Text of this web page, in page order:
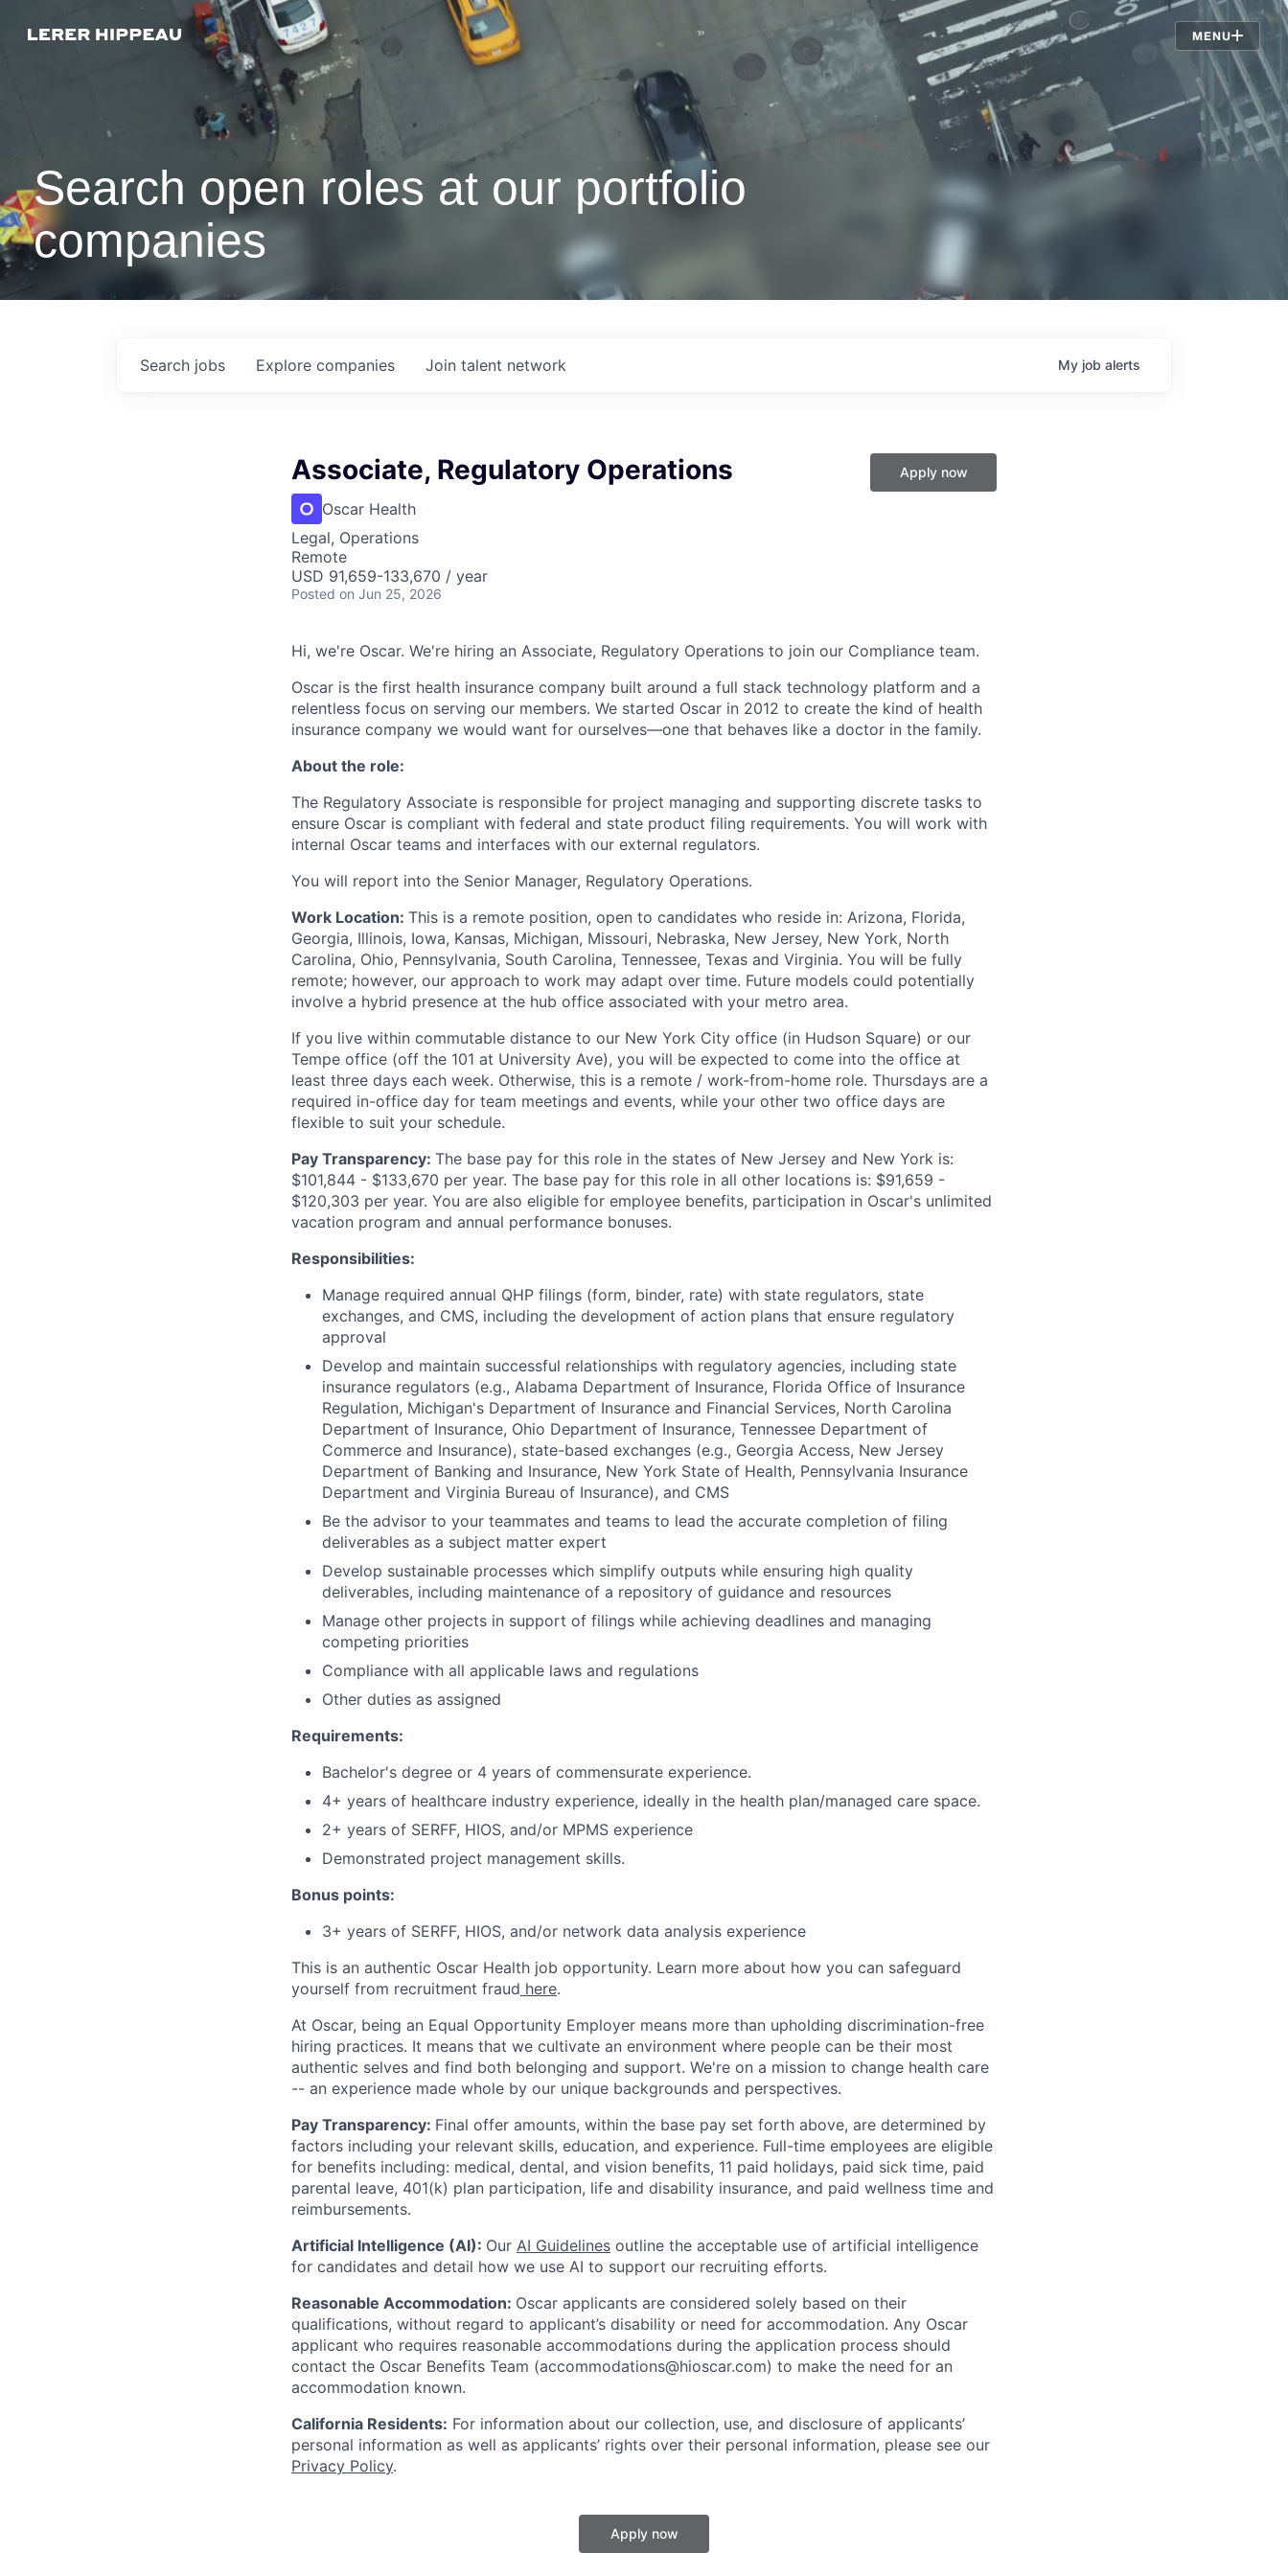
MENU
Jobs
Search open roles at our portfolio
companies
Search jobs Explore companies Join talent network My job alerts
Associate, Regulatory Operations
Oscar Health
Legal, Operations
Remote
USD 91,659-133,670 / year
Posted on Jun 25, 2026
Apply now
Hi, we're Oscar. We're hiring an Associate, Regulatory Operations to join our Compliance team.
Oscar is the first health insurance company built around a full stack technology platform and a
relentless focus on serving our members. We started Oscar in 2012 to create the kind of health
insurance company we would want for ourselves—one that behaves like a doctor in the family.
About the role:
The Regulatory Associate is responsible for project managing and supporting discrete tasks to
ensure Oscar is compliant with federal and state product filing requirements. You will work with
internal Oscar teams and interfaces with our external regulators.
You will report into the Senior Manager, Regulatory Operations.
Work Location: This is a remote position, open to candidates who reside in: Arizona, Florida,
Georgia, Illinois, Iowa, Kansas, Michigan, Missouri, Nebraska, New Jersey, New York, North
Carolina, Ohio, Pennsylvania, South Carolina, Tennessee, Texas and Virginia. You will be fully
remote; however, our approach to work may adapt over time. Future models could potentially
involve a hybrid presence at the hub office associated with your metro area.
If you live within commutable distance to our New York City office (in Hudson Square) or our
Tempe office (off the 101 at University Ave), you will be expected to come into the office at
least three days each week. Otherwise, this is a remote / work-from-home role. Thursdays are a
required in-office day for team meetings and events, while your other two office days are
flexible to suit your schedule.
Pay Transparency: The base pay for this role in the states of New Jersey and New York is:
$101,844 - $133,670 per year. The base pay for this role in all other locations is: $91,659 -
$120,303 per year. You are also eligible for employee benefits, participation in Oscar's unlimited
vacation program and annual performance bonuses.
Responsibilities:
Manage required annual QHP filings (form, binder, rate) with state regulators, state
exchanges, and CMS, including the development of action plans that ensure regulatory
approval
Develop and maintain successful relationships with regulatory agencies, including state
insurance regulators (e.g., Alabama Department of Insurance, Florida Office of Insurance
Regulation, Michigan's Department of Insurance and Financial Services, North Carolina
Department of Insurance, Ohio Department of Insurance, Tennessee Department of
Commerce and Insurance), state-based exchanges (e.g., Georgia Access, New Jersey
Department of Banking and Insurance, New York State of Health, Pennsylvania Insurance
Department and Virginia Bureau of Insurance), and CMS
Be the advisor to your teammates and teams to lead the accurate completion of filing
deliverables as a subject matter expert
Develop sustainable processes which simplify outputs while ensuring high quality
deliverables, including maintenance of a repository of guidance and resources
Manage other projects in support of filings while achieving deadlines and managing
competing priorities
Compliance with all applicable laws and regulations
Other duties as assigned
Requirements:
Bachelor's degree or 4 years of commensurate experience.
4+ years of healthcare industry experience, ideally in the health plan/managed care space.
2+ years of SERFF, HIOS, and/or MPMS experience
Demonstrated project management skills.
Bonus points:
3+ years of SERFF, HIOS, and/or network data analysis experience
This is an authentic Oscar Health job opportunity. Learn more about how you can safeguard
yourself from recruitment fraud here.
At Oscar, being an Equal Opportunity Employer means more than upholding discrimination-free
hiring practices. It means that we cultivate an environment where people can be their most
authentic selves and find both belonging and support. We're on a mission to change health care
-- an experience made whole by our unique backgrounds and perspectives.
Pay Transparency: Final offer amounts, within the base pay set forth above, are determined by
factors including your relevant skills, education, and experience. Full-time employees are eligible
for benefits including: medical, dental, and vision benefits, 11 paid holidays, paid sick time, paid
parental leave, 401(k) plan participation, life and disability insurance, and paid wellness time and
reimbursements.
Artificial Intelligence (AI): Our AI Guidelines outline the acceptable use of artificial intelligence
for candidates and detail how we use AI to support our recruiting efforts.
Reasonable Accommodation: Oscar applicants are considered solely based on their
qualifications, without regard to applicant’s disability or need for accommodation. Any Oscar
applicant who requires reasonable accommodations during the application process should
contact the Oscar Benefits Team (accommodations@hioscar.com) to make the need for an
accommodation known.
California Residents: For information about our collection, use, and disclosure of applicants’
personal information as well as applicants’ rights over their personal information, please see our
Privacy Policy.
Apply now